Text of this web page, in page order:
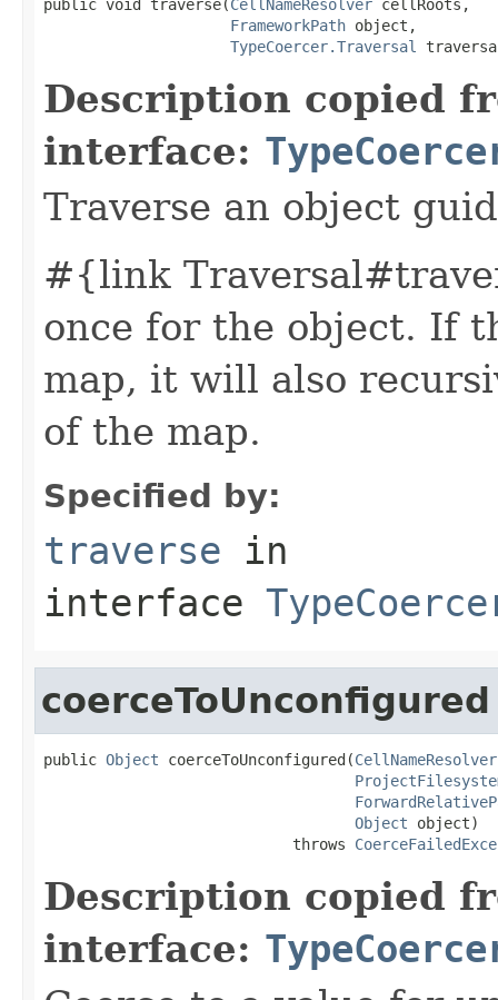
public void traverse( CellNameResolver cellRoots,
FrameworkPath object,
TypeCoercer.Traversal
Description copied
interface:
Traverse an object
#{link
once for the object. If
map, it will also
of the map.
Specified by:
traverse in
interface
coerceToUnconfigured
public Object coerceToUnconfigured(CellNameResolver
Object object)
                            throws
Description copied
interface: